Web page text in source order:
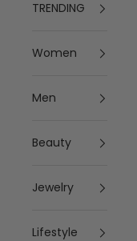
TRENDING
Women
Men
Beauty
Jewelry
Lifestyle